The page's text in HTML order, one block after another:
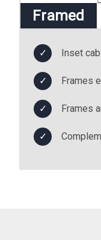
Framed
✓ Inset
✓ Frames
✓ Frames
✓